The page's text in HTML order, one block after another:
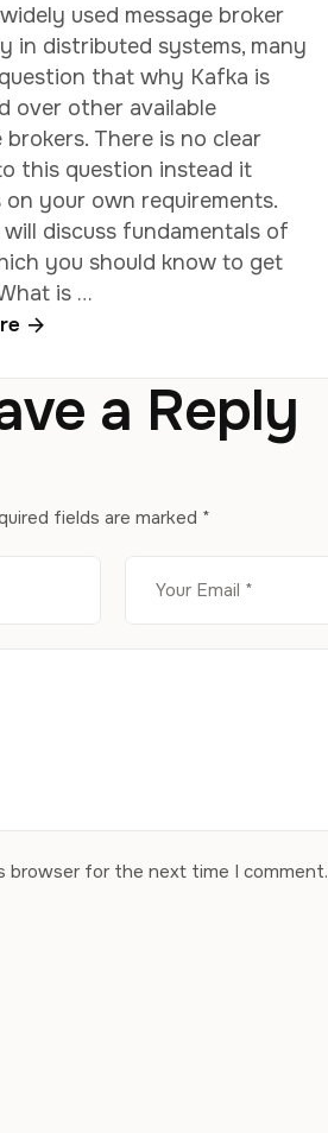
used message broker
in distributed systems, many
that why Kafka is
over other available
brokers. There is no clear
this question instead it
on your own requirements.
will discuss fundamentals of
you should know to get
is …
a Reply
fields are marked *
browser for the next time I comment.